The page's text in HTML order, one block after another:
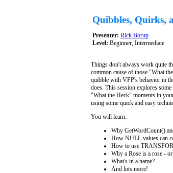
Quibbles, Quirks,
Presenter: Rick Borup
Level: Beginner, Intermediate
Things don't always work quite
common cause of those "What
quibble with VFP's behavior in
does. This session explores
"What the Heck" moments in
using some quick and easy
You will learn:
Why GetWordCount()
How NULL values can
How to use
Why a Rose is a rose -
What's in a name?
And lots more!